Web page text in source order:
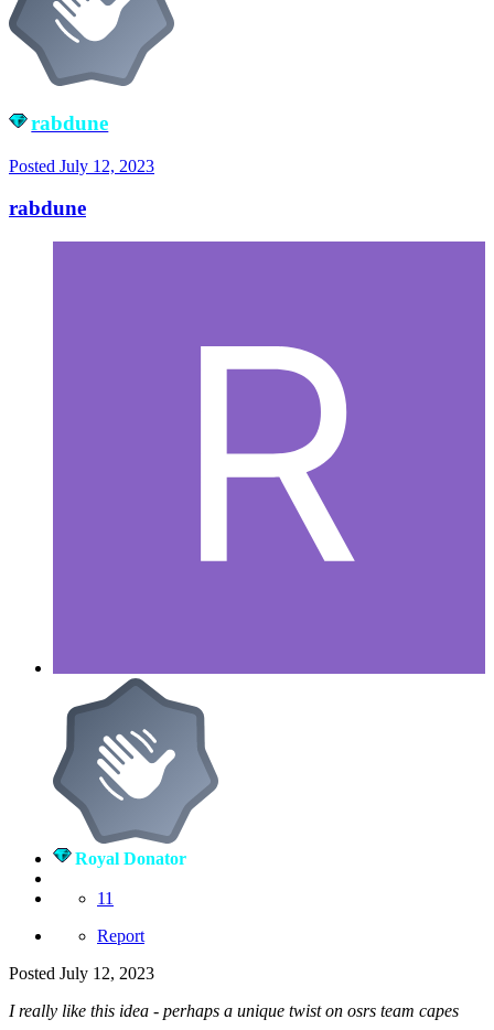
rabdune
Posted July 12, 2023
rabdune
Royal Donator
11
Report
Posted July 12, 2023
I really like this idea - perhaps a unique twist on osrs team capes